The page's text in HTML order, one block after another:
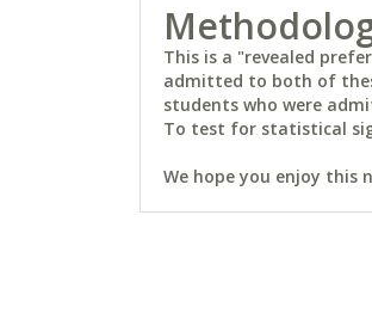
This is a "revealed
admitted to both of
students who were
To test for statistical
We hope you enjoy this